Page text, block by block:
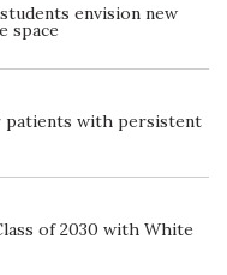
envision new
space
patients with persistent
of 2030 with White